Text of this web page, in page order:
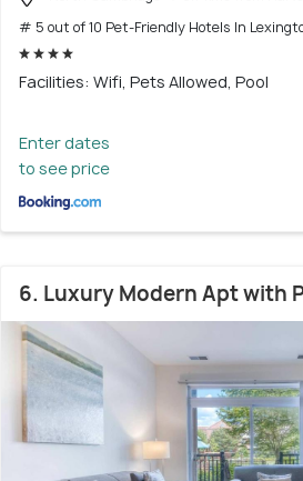
# 5 out of 10 Pet-Friendly Hotels In
Facilities: Wifi, Pets Allowed, Pool
Enter dates
to see price
6. Luxury Modern Apt with